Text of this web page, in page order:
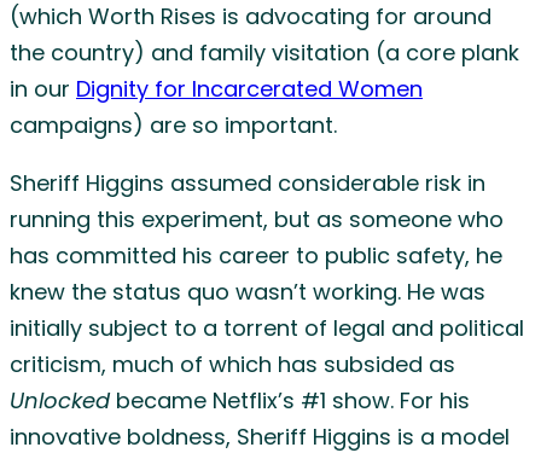
(which Worth Rises is advocating for around
the country) and family visitation (a core plank
in our Dignity for Incarcerated Women
campaigns) are so important.
Sheriff Higgins assumed considerable risk in
running this experiment, but as someone who
has committed his career to public safety, he
knew the status quo wasn’t working. He was
initially subject to a torrent of legal and political
criticism, much of which has subsided as
Unlocked became Netflix’s #1 show. For his
innovative boldness, Sheriff Higgins is a model